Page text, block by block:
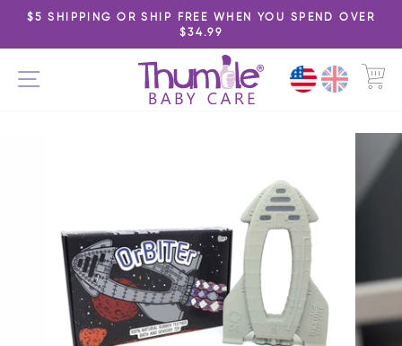
Skip
content
Pause
slideshow
$5 SHIPPING OR SHIP FREE WHEN YOU SPEND OVER
$34.99
SITE NAVIGATION